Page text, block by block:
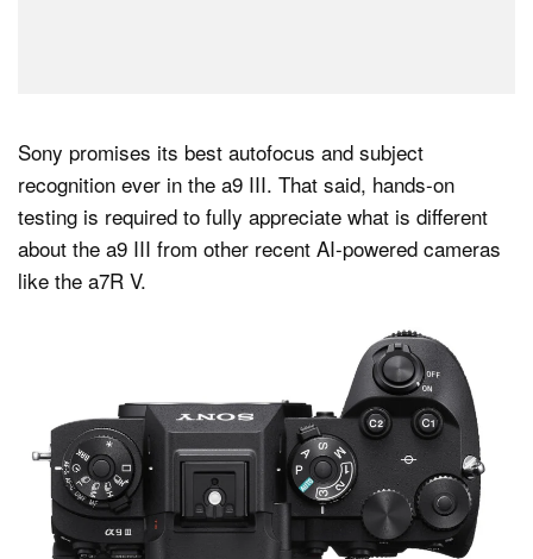
Sony promises its best autofocus and subject
recognition ever in the a9 III. That said, hands-on
testing is required to fully appreciate what is different
about the a9 III from other recent AI-powered cameras
like the a7R V.